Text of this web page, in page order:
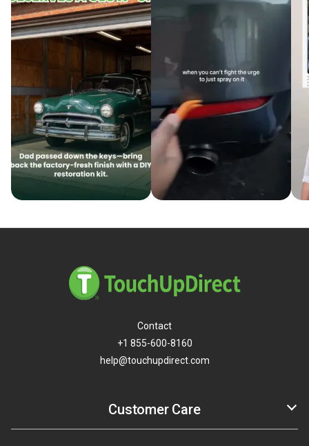
Contact
+1 855-600-8160
help@touchupdirect.com
Customer Care